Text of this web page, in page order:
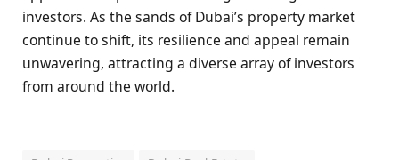
investors. As the sands of Dubai’s property market
continue to shift, its resilience and appeal remain
unwavering, attracting a diverse array of investors
from around the world.